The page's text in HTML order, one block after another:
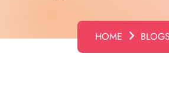
HOME BLOGS